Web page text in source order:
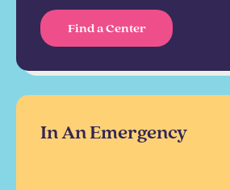
Find a Center
In An Emergency